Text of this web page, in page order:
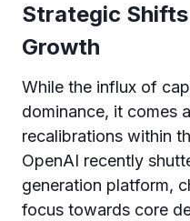
Strategic
Growth
While the influx of
dominance, it comes
recalibrations within
OpenAI recently
generation platform,
focus towards core